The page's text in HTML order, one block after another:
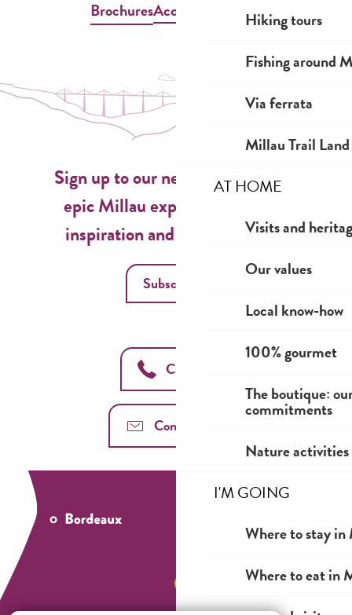
Hiking tours
Fishing around
Via ferrata
Millau Trail Land
AT HOME
Visits and
Our values
Local know-how
100% gourmet
The boutique:
commitments
Nature
I'M GOING
Where to stay
Where to eat in
BrochuresAccessible Millau
Sign up to our newsletter now for
epic Millau experiences, travel
inspiration and seasonal ideas!
Subscribe
Call us
Contact us